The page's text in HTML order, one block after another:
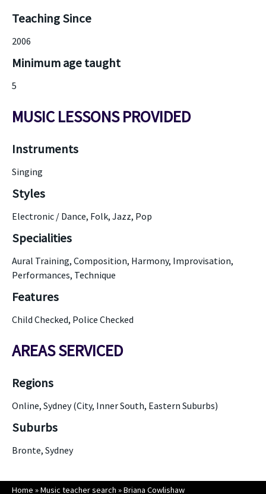
Teaching Since
2006
Minimum age taught
5
MUSIC LESSONS PROVIDED
Instruments
Singing
Styles
Electronic / Dance, Folk, Jazz, Pop
Specialities
Aural Training, Composition, Harmony, Improvisation,
Performances, Technique
Features
Child Checked, Police Checked
AREAS SERVICED
Regions
Online, Sydney (City, Inner South, Eastern Suburbs)
Suburbs
Bronte, Sydney
Home »Music teacher search »Briana Cowlishaw